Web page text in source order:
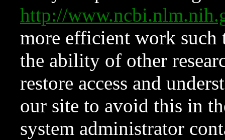
http://
more efficient work such
the ability of other
restore access and
our site to avoid this in
system administrator